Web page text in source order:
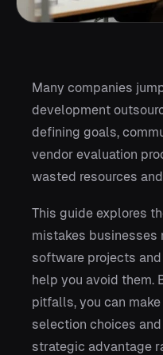
Many companies
development
defining goals,
vendor evaluation
wasted resources
This guide explores
mistakes businesses
software projects
help you avoid them.
pitfalls, you can
selection choices
strategic advantage